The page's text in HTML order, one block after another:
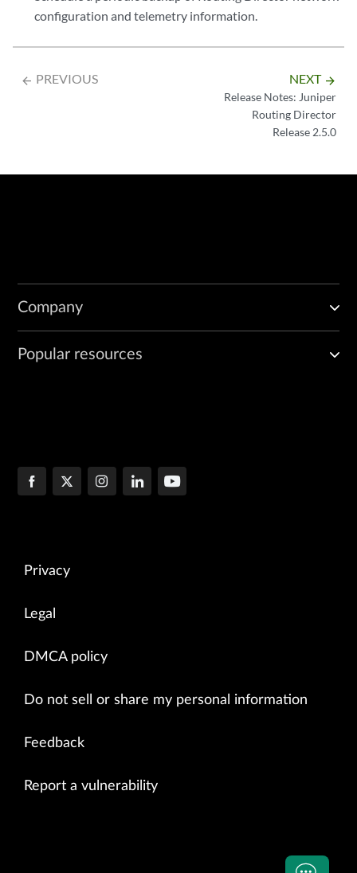
configuration and telemetry information.
arrow_backward PREVIOUS NEXT arrow_forward
Release Notes: Juniper
Routing Director
Release 2.5.0
Company
Popular resources
Privacy
Legal
DMCA policy
Do not sell or share my personal information
Feedback
Report a vulnerability